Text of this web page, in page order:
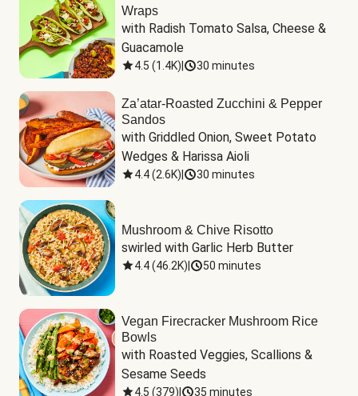
Wraps
with Radish Tomato Salsa, Cheese &
Guacamole
4.5 (1.4K) 30 minutes
Za’atar-Roasted Zucchini & Pepper
Sandos
with Griddled Onion, Sweet Potato
Wedges & Harissa Aioli
4.4(2.6K) 30 minutes
Mushroom & Chive Risotto
swirled with Garlic Herb Butter
4.4(46.2K) 50 minutes
Vegan Firecracker Mushroom Rice
Bowls
with Roasted Veggies, Scallions &
Sesame Seeds
4.5 (379) 35 minutes